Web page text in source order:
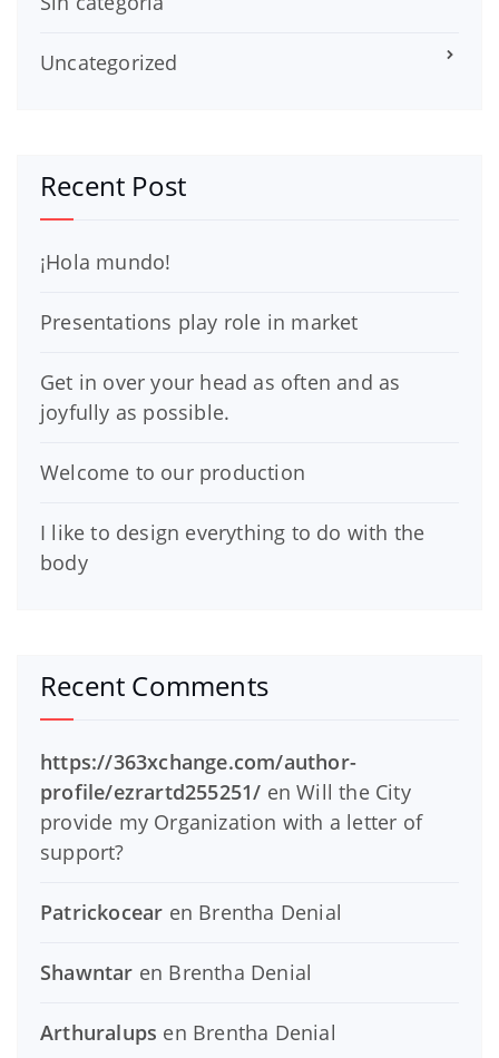
Uncategorized
Recent Post
¡Hola mundo!
Presentations play role in market
Get in over your head as often and as
joyfully as possible.
Welcome to our production
I like to design everything to do with the
body
Recent Comments
https://363xchange.com/author-
profile/ezrartd255251/ enWill the City
provide my Organization with a letter of
support?
Patrickocear en Brentha Denial
Shawntar en Brentha Denial
Arthuralups en Brentha Denial